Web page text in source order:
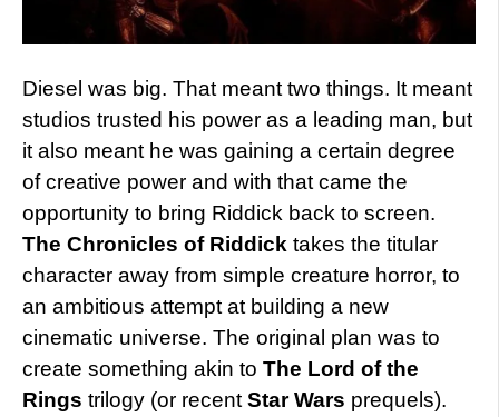
Diesel was big. That meant two things. It meant
studios trusted his power as a leading man, but
it also meant he was gaining a certain degree
of creative power and with that came the
opportunity to bring Riddick back to screen.
The Chronicles of Riddick takes the titular
character away from simple creature horror, to
an ambitious attempt at building a new
cinematic universe. The original plan was to
create something akin to The Lord of the
Rings trilogy (or recent Star Wars prequels).